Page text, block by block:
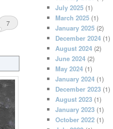
7
July 2025 (1)
March 2025 (1)
January 2025 (2)
December 2024 (1)
August 2024 (2)
June 2024 (2)
May 2024 (1)
January 2024 (1)
December 2023 (1)
August 2023 (1)
January 2023 (1)
October 2022 (1)